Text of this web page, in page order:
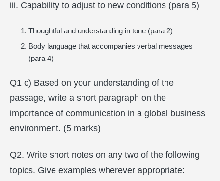
iii. Capability to adjust to new conditions (para 5)
Thoughtful and understanding in tone (para 2)
Body language that accompanies verbal messages
(para 4)
Q1 c) Based on your understanding of the
passage, write a short paragraph on the
importance of communication in a global business
environment. (5 marks)
Q2. Write short notes on any two of the following
topics. Give examples wherever appropriate: